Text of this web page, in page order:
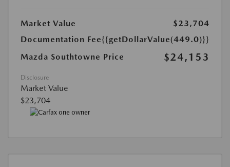
Market Value
$23,704
Documentation Fee{{getDollarValue(449.0)}}
Mazda Southtowne Price
$24,153
Disclosure
Market Value
$23,704